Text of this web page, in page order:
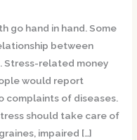
go hand in hand. Some
between
Stress-related money
would report
complaints of diseases.
should take care of
impaired […]